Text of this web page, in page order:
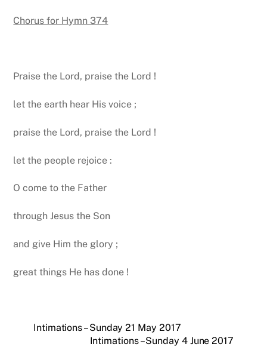
Chorus for Hymn 374
Praise the Lord, praise the Lord !
let the earth hear His voice ;
praise the Lord, praise the Lord !
let the people rejoice :
O come to the Father
through Jesus the Son
and give Him the glory ;
great things He has done !
Intimations – Sunday 21 May 2017
Intimations – Sunday 4 June 2017